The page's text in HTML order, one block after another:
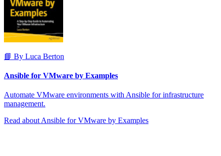
📘 By Luca Berton
Ansible for VMware by Examples
Automate VMware environments with Ansible for infrastructure
management.
Read about Ansible for VMware by Examples